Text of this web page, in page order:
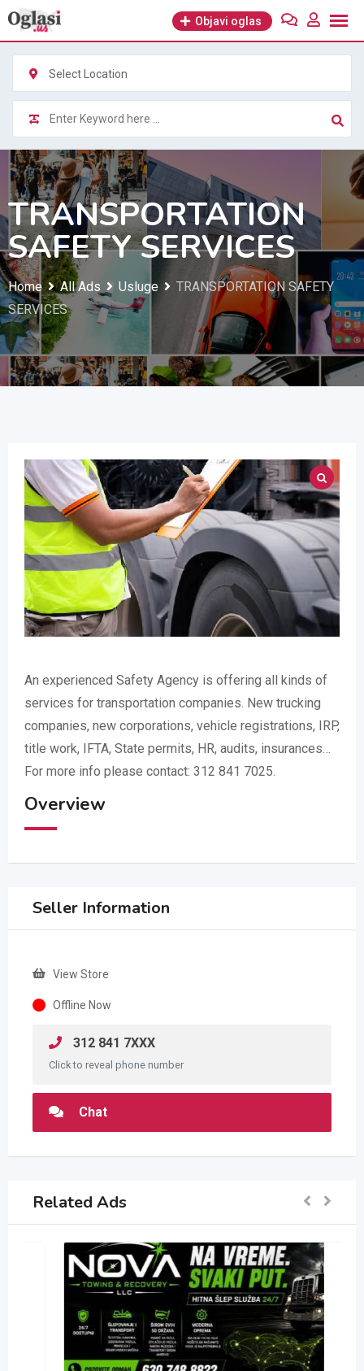
Skip
content
Objavi oglas
Select Location
TRANSPORTATION
SAFETY SERVICES
Home All Ads Usluge
TRANSPORTATION SAFETY
SERVICES
An experienced Safety Agency is offering all kinds of
services for transportation companies. New trucking
companies, new corporations, vehicle registrations, IRP,
title work, IFTA, State permits, HR, audits, insurances…
For more info please contact: 312 841 7025.
Overview
Seller Information
View Store
Offline Now
312 841 7XXX
Click to reveal phone number
Chat
Related Ads